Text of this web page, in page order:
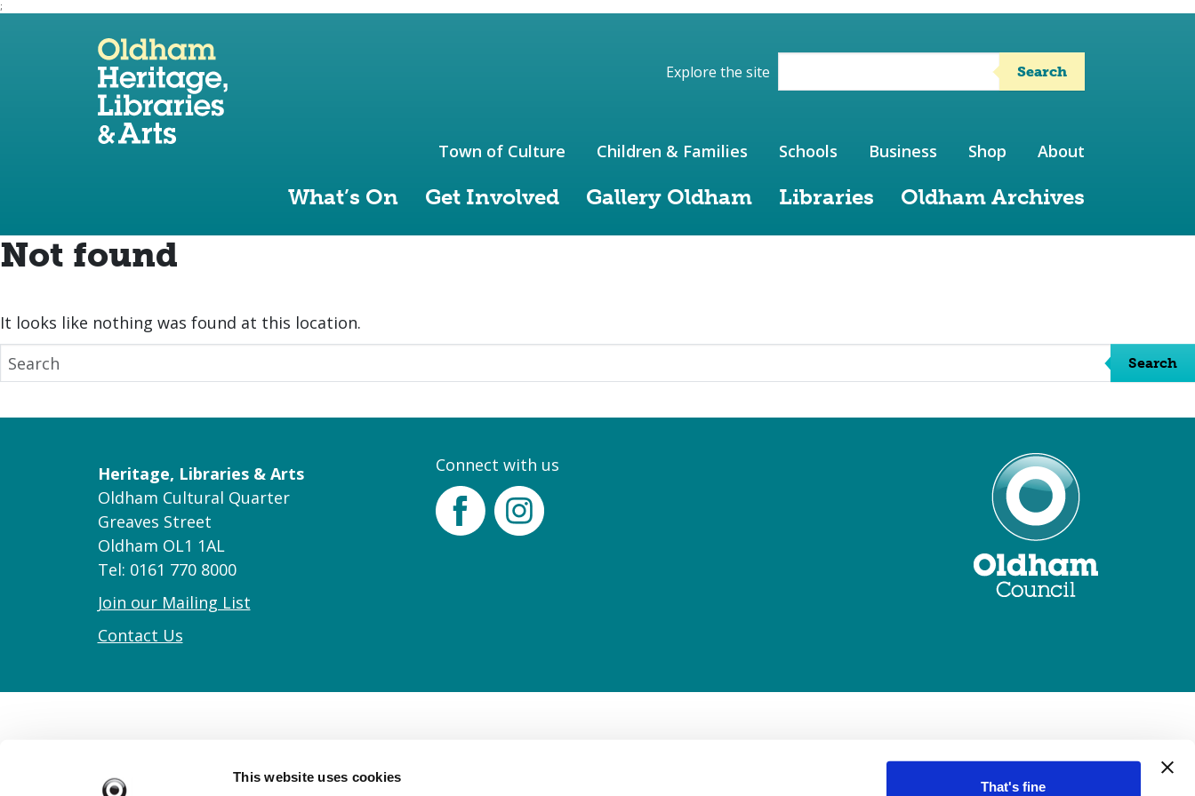
This website uses cookies
That's fine
;
Skip to site navigation
Skip to content
Explore the site Search
What’s On Get Involved Gallery Oldham Libraries Oldham Archives
Town of Culture Children & Families Schools Business Shop About
Not found
It looks like nothing was found at this location.
Search
Heritage, Libraries & Arts
Oldham Cultural Quarter
Greaves Street
Oldham OL1 1AL
Tel: 0161 770 8000
Join our Mailing List
Contact Us
Connect with us
FacebookInstagram